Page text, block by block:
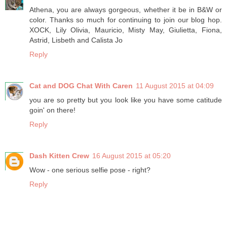
Athena, you are always gorgeous, whether it be in B&W or
color. Thanks so much for continuing to join our blog hop.
XOCK, Lily Olivia, Mauricio, Misty May, Giulietta, Fiona,
Astrid, Lisbeth and Calista Jo
Reply
Cat and DOG Chat With Caren 11 August 2015 at 04:09
you are so pretty but you look like you have some catitude
goin' on there!
Reply
Dash Kitten Crew 16 August 2015 at 05:20
Wow - one serious selfie pose - right?
Reply